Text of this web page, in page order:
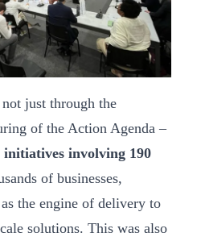
just through the
of the Action Agenda –
initiatives involving 190
of businesses,
the engine of delivery to
solutions. This was also